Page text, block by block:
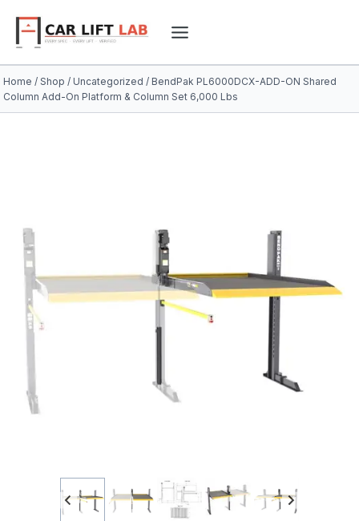
content
Home / Shop / Uncategorized / BendPak PL6000DCX-ADD-ON Shared
Column Add-On Platform & Column Set 6,000 Lbs